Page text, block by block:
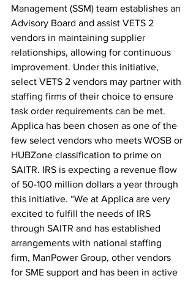
Management (SSM) team establishes an
Advisory Board and assist VETS 2
vendors in maintaining supplier
relationships, allowing for continuous
improvement. Under this initiative,
select VETS 2 vendors may partner with
staffing firms of their choice to ensure
task order requirements can be met.
Applica has been chosen as one of the
few select vendors who meets WOSB or
HUBZone classification to prime on
SAITR. IRS is expecting a revenue flow
of 50-100 million dollars a year through
this initiative. “We at Applica are very
excited to fulfill the needs of IRS
through SAITR and has established
arrangements with national staffing
firm, ManPower Group, other vendors
for SME support and has been in active